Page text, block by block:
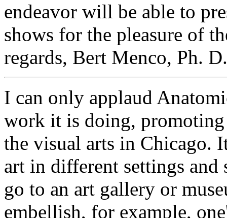
endeavor will be able to
shows for the pleasure of
regards, Bert Menco, Ph.
I can only applaud
work it is doing, promoting
the visual arts in Chicago.
art in different settings and
go to an art gallery or
embellish, for example,